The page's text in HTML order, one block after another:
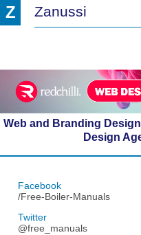
Z Zanussi
Web and Branding
Design
Facebook
/Free-Boiler-Manuals
Twitter
@free_manuals